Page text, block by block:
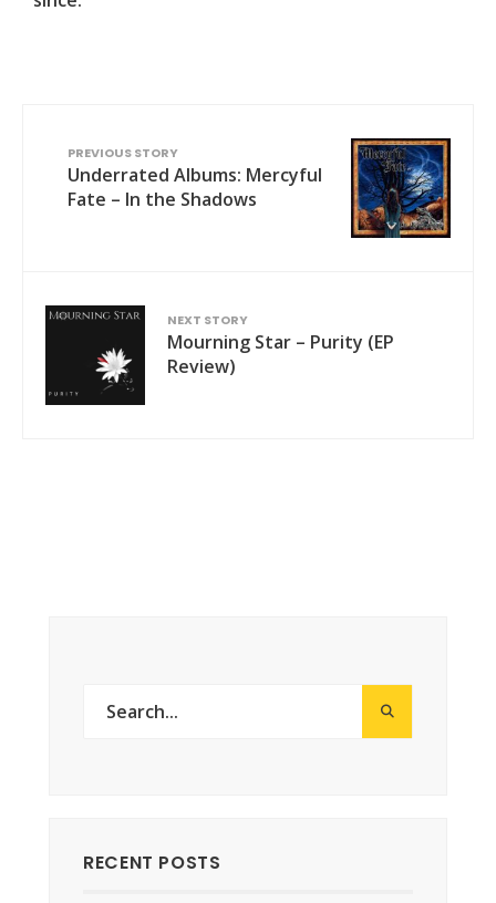
PREVIOUS STORY
Underrated Albums: Mercyful
Fate – In the Shadows
NEXT STORY
Mourning Star – Purity (EP
Review)
RECENT POSTS